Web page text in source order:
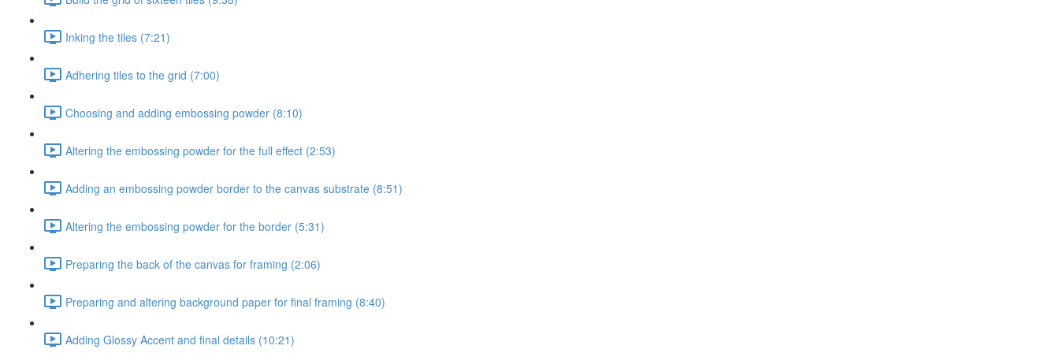
Inking the tiles (7:21)
Adhering tiles to the grid (7:00)
Choosing and adding embossing powder (8:10)
Altering the embossing powder for the full effect (2:53)
Adding an embossing powder border to the canvas substrate (8:51)
Altering the embossing powder for the border (5:31)
Preparing the back of the canvas for framing (2:06)
Preparing and altering background paper for final framing (8:40)
Adding Glossy Accent and final details (10:21)